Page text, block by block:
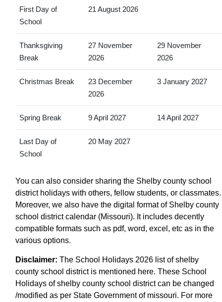
First Day of
School
21 August 2026
Thanksgiving
Break
27 November
2026
29 November
2026
Christmas Break
23 December
2026
3 January 2027
Spring Break 9 April 2027 14 April 2027
Last Day of
School
20 May 2027
You can also consider sharing the Shelby county school
district holidays with others, fellow students, or classmates.
Moreover, we also have the digital format of Shelby county
school district calendar (Missouri). It includes decently
compatible formats such as pdf, word, excel, etc as in the
various options.
Disclaimer: The School Holidays 2026 list of shelby
county school district is mentioned here. These School
Holidays of shelby county school district can be changed
/modified as per State Government of missouri. For more